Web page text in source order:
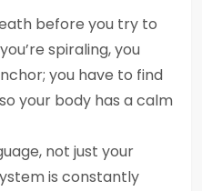
before you try to
spiraling, you
you have to find
your body has a calm
not just your
is constantly